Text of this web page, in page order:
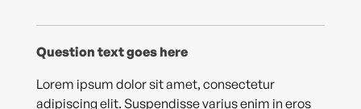
Question text goes here
Lorem ipsum dolor sit amet, consectetur
adipiscing elit. Suspendisse varius enim in eros